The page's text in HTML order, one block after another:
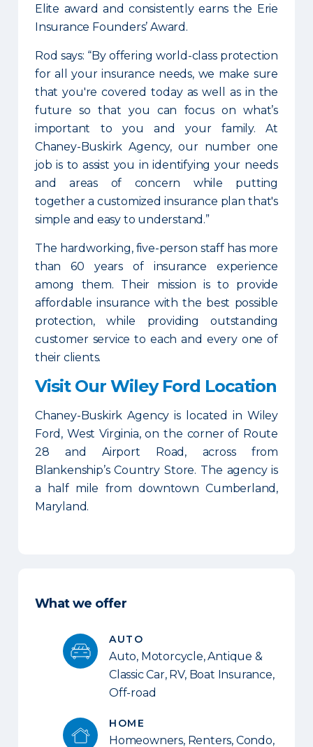
Elite award and consistently earns the Erie
Insurance Founders’ Award.
Rod says: “By offering world-class protection
for all your insurance needs, we make sure
that you're covered today as well as in the
future so that you can focus on what’s
important to you and your family. At
Chaney-Buskirk Agency, our number one
job is to assist you in identifying your needs
and areas of concern while putting
together a customized insurance plan that's
simple and easy to understand.”
The hardworking, five-person staff has more
than 60 years of insurance experience
among them. Their mission is to provide
affordable insurance with the best possible
protection, while providing outstanding
customer service to each and every one of
their clients.
Visit Our Wiley Ford Location
Chaney-Buskirk Agency is located in Wiley
Ford, West Virginia, on the corner of Route
28 and Airport Road, across from
Blankenship’s Country Store. The agency is
a half mile from downtown Cumberland,
Maryland.
What we offer
AUTO
Auto, Motorcycle, Antique &
Classic Car, RV, Boat Insurance,
Off-road
HOME
Homeowners, Renters, Condo,